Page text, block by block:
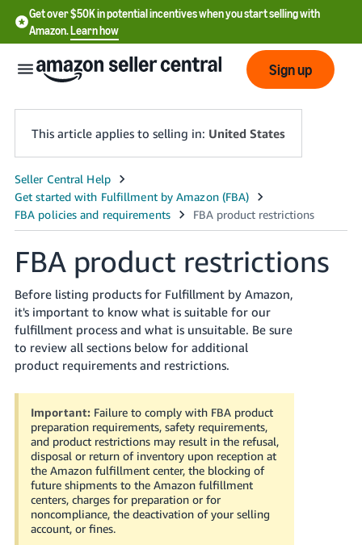
Get over $50K in potential incentives when you start selling with
Amazon.Learn how
English
English
- US
文
-
CN
한
국
-
KR
Français
- FR
Italiano
- IT
Sign up
This article applies to selling in: United States
FBA product restrictions
Before listing products for Fulfillment by Amazon,
it's important to know what is suitable for our
fulfillment process and what is unsuitable. Be sure
to review all sections below for additional
product requirements and restrictions.
Important: Failure to comply with FBA product
preparation requirements, safety requirements,
and product restrictions may result in the refusal,
disposal or return of inventory upon reception at
the Amazon fulfillment center, the blocking of
future shipments to the Amazon fulfillment
centers, charges for preparation or for
noncompliance, the deactivation of your selling
account, or fines.